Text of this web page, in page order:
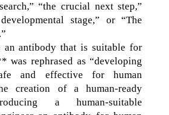
“the crucial next step,”
stage,” or “The
antibody that is suitable for
was rephrased as “developing
and effective for human
creation of a human-ready
a human-suitable